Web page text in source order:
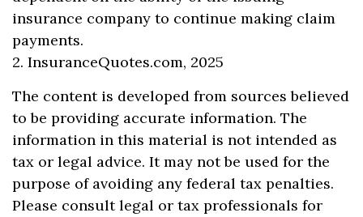
insurance company to continue making claim
payments.
2. InsuranceQuotes.com, 2025
The content is developed from sources believed
to be providing accurate information. The
information in this material is not intended as
tax or legal advice. It may not be used for the
purpose of avoiding any federal tax penalties.
Please consult legal or tax professionals for